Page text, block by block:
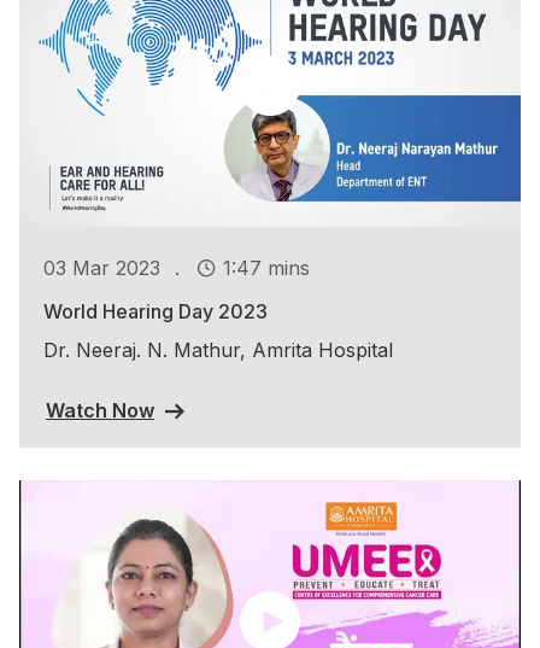
03 Mar 2023 .
1:47 mins
World Hearing Day 2023
Dr. Neeraj. N. Mathur, Amrita Hospital
Watch Now